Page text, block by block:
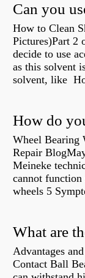
Can you
How to Clean
Pictures)Part 2
decide to use
as this solvent
solvent, like
How do
Wheel Bearing
Repair
Meineke
cannot
wheels 5
What are
Advantages
Contact Ball